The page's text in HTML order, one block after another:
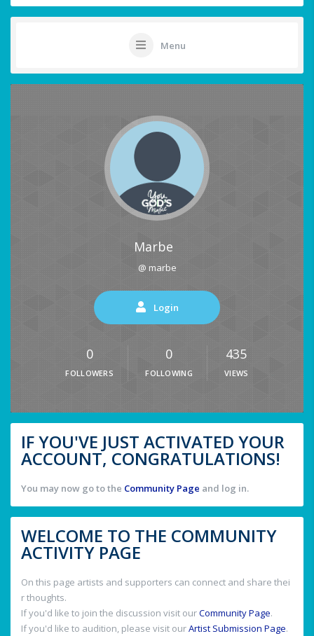
Menu
Marbe
@ marbe
Login
0
FOLLOWERS
0
FOLLOWING
435
VIEWS
IF YOU'VE JUST ACTIVATED YOUR
ACCOUNT, CONGRATULATIONS!
You may now go to the Community Page and log in.
WELCOME TO THE COMMUNITY
ACTIVITY PAGE
On this page artists and supporters can connect and share thei
r thoughts.
If you'd like to join the discussion visit ourCommunity Page.
If you'd like to audition, please visit ourArtist Submission Page.